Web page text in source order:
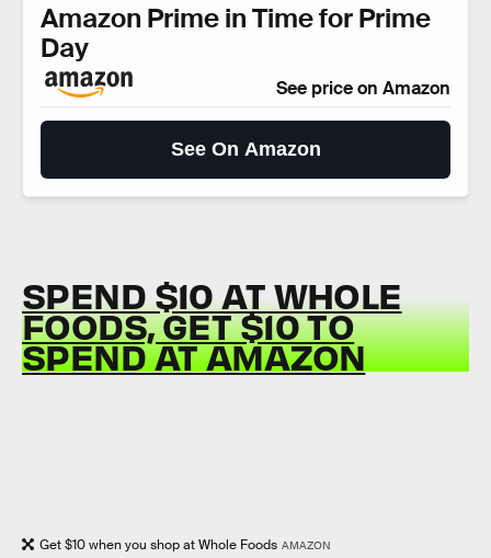
Amazon Prime in Time for Prime
Day
See price on Amazon
See On Amazon
SPEND $10 AT WHOLE
FOODS, GET $10 TO
SPEND AT AMAZON
Get $10 when you shop at Whole Foods AMAZON